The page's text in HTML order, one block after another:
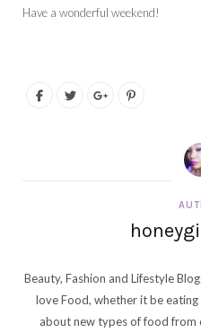
Have a wonderful weekend!
Beauty, Fashion and Lifestyle
love Food, whether it be
about new types of food from